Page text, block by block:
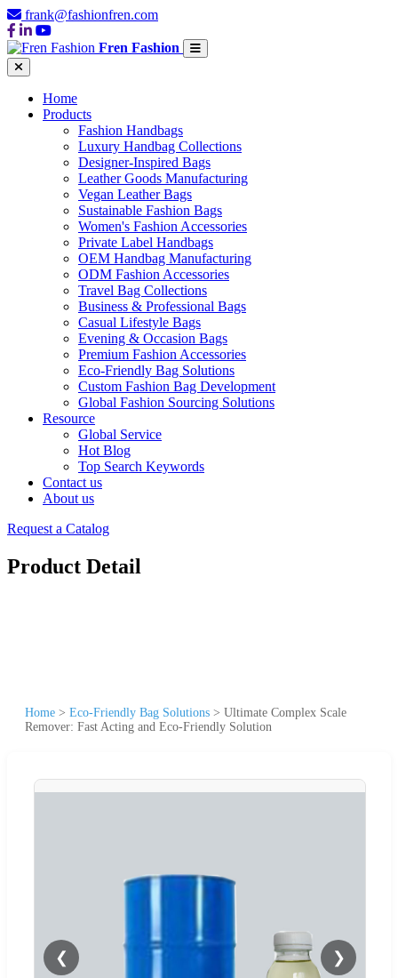
frank@fashionfren.com
Fren Fashion
Home
Products
Fashion Handbags
Luxury Handbag Collections
Designer-Inspired Bags
Leather Goods Manufacturing
Vegan Leather Bags
Sustainable Fashion Bags
Women's Fashion Accessories
Private Label Handbags
OEM Handbag Manufacturing
ODM Fashion Accessories
Travel Bag Collections
Business & Professional Bags
Casual Lifestyle Bags
Evening & Occasion Bags
Premium Fashion Accessories
Eco-Friendly Bag Solutions
Custom Fashion Bag Development
Global Fashion Sourcing Solutions
Resource
Global Service
Hot Blog
Top Search Keywords
Contact us
About us
Request a Catalog
Product Detail
Home > Eco-Friendly Bag Solutions > Ultimate Complex Scale
Remover: Fast Acting and Eco-Friendly Solution
❮ ❯